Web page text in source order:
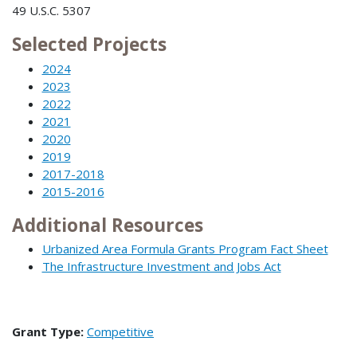
49 U.S.C. 5307
Selected Projects
2024
2023
2022
2021
2020
2019
2017-2018
2015-2016
Additional Resources
Urbanized Area Formula Grants Program Fact Sheet
The Infrastructure Investment and Jobs Act
Grant Type: Competitive